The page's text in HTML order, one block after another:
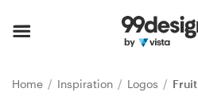
Home Inspiration Logos Fruit